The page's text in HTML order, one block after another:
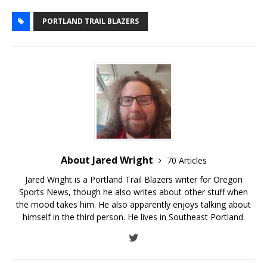
PORTLAND TRAIL BLAZERS
About Jared Wright
70 Articles
Jared Wright is a Portland Trail Blazers writer for Oregon
Sports News, though he also writes about other stuff when
the mood takes him. He also apparently enjoys talking about
himself in the third person. He lives in Southeast Portland.